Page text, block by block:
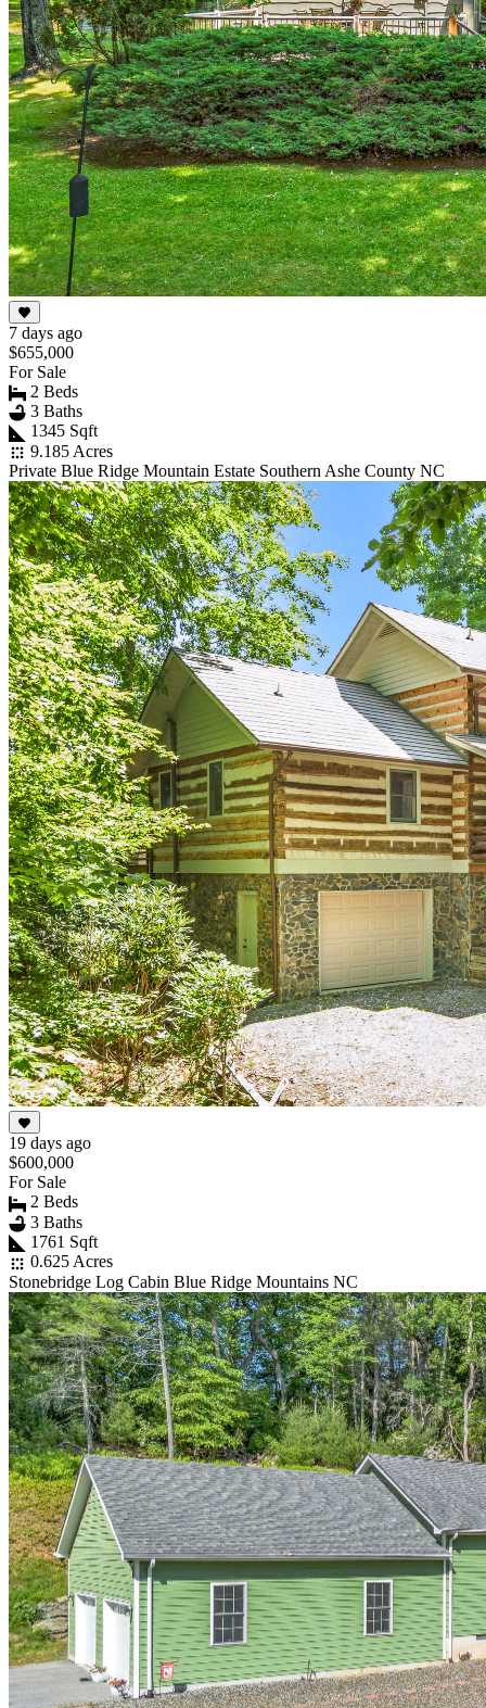
7 days ago
$655,000
For Sale
2 Beds
3 Baths
1345 Sqft
9.185 Acres
Private Blue Ridge Mountain Estate Southern Ashe County NC
19 days ago
$600,000
For Sale
2 Beds
3 Baths
1761 Sqft
0.625 Acres
Stonebridge Log Cabin Blue Ridge Mountains NC